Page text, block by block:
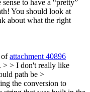
to have a “pretty”
You should look at
about what the right
ofattachment 40896
> > I don't really like
path be >
the conversion to